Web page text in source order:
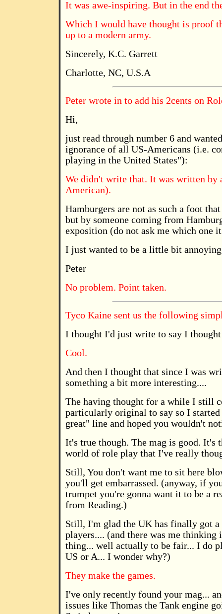
It was awe-inspiring. But in the end
Which I would have thought is proof
up to a modern army.
Sincerely, K.C. Garrett
Charlotte, NC, U.S.A
Peter wrote in to add his 2cents on
Hi,
just read through number 6 and
ignorance of all US-Americans (i.e.
playing in the United States"):
We didn't write that. It was written by
American).
Hamburgers are not as such a foot
but by someone coming from
exposition (do not ask me which one
I just wanted to be a little bit
Peter
No problem. Point taken.
Tyco Kaine sent us the following
I thought I'd just write to say I
Cool.
And then I thought that since I was
something a bit more interesting....
The having thought for a while I still
particularly original to say so I
great" line and hoped you wouldn't
It's true though. The mag is good. It's
world of role play that I've really
Still, You don't want me to sit here
you'll get embarrassed. (anyway, if
trumpet you're gonna want it to be a
from Reading.)
Still, I'm glad the UK has finally got
players.... (and there was me
thing... well actually to be fair... I do
US or A... I wonder why?)
They make the games.
I've only recently found your mag...
issues like Thomas the Tank engine